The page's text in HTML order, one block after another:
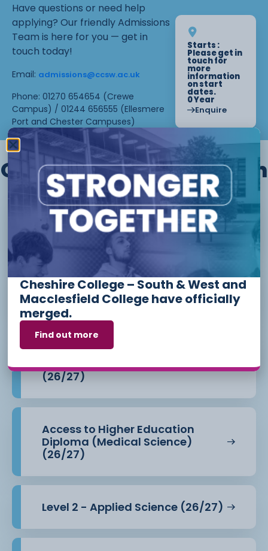
Have questions or need help
applying? Our friendly Admissions
Team is here for you — get in
touch today!
Email: admissions@ccsw.ac.uk
Phone: 01270 654654 (Crewe
Campus) / 01244 656555 (Ellesmere
Port and Chester Campuses)
Starts :
Please get in
touch for
more
information
on start
dates.
0 Year
Enquire
Other courses we offer in
Level 1 - Introduction to Beauty
Therapy skills (26/27)
Access to Higher Education
Diploma (Business) (26/27)
Access to Higher Education
Diploma (Health Professions)
(26/27)
Access to Higher Education
Diploma (Medical Science)
(26/27)
Level 2 - Applied Science (26/27)
Cheshire College – South & West and
Macclesfield College have officially
merged.
Find out more